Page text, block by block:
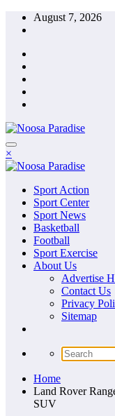
Skip
August 7, 2026
Noosa Paradise
The Ideal Sport
×
Noosa Paradise
The Ideal Sport
Sport Action
Sport Center
Sport News
Basketball
Football
Sport Exercise
About Us
Advertise
Contact Us
Privacy
Sitemap
Home
Land Rover
SUV